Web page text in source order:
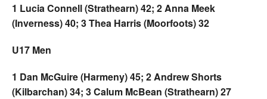
1 Lucia Connell (Strathearn) 42; 2 Anna Meek
(Inverness) 40; 3 Thea Harris (Moorfoots) 32
U17 Men
1 Dan McGuire (Harmeny) 45; 2 Andrew Shorts
(Kilbarchan) 34; 3 Calum McBean (Strathearn) 27